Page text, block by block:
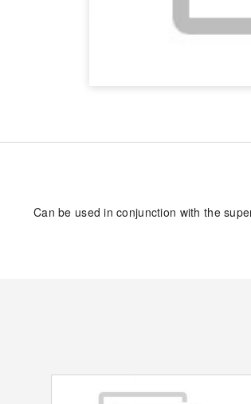
Can be used in conjunction with the